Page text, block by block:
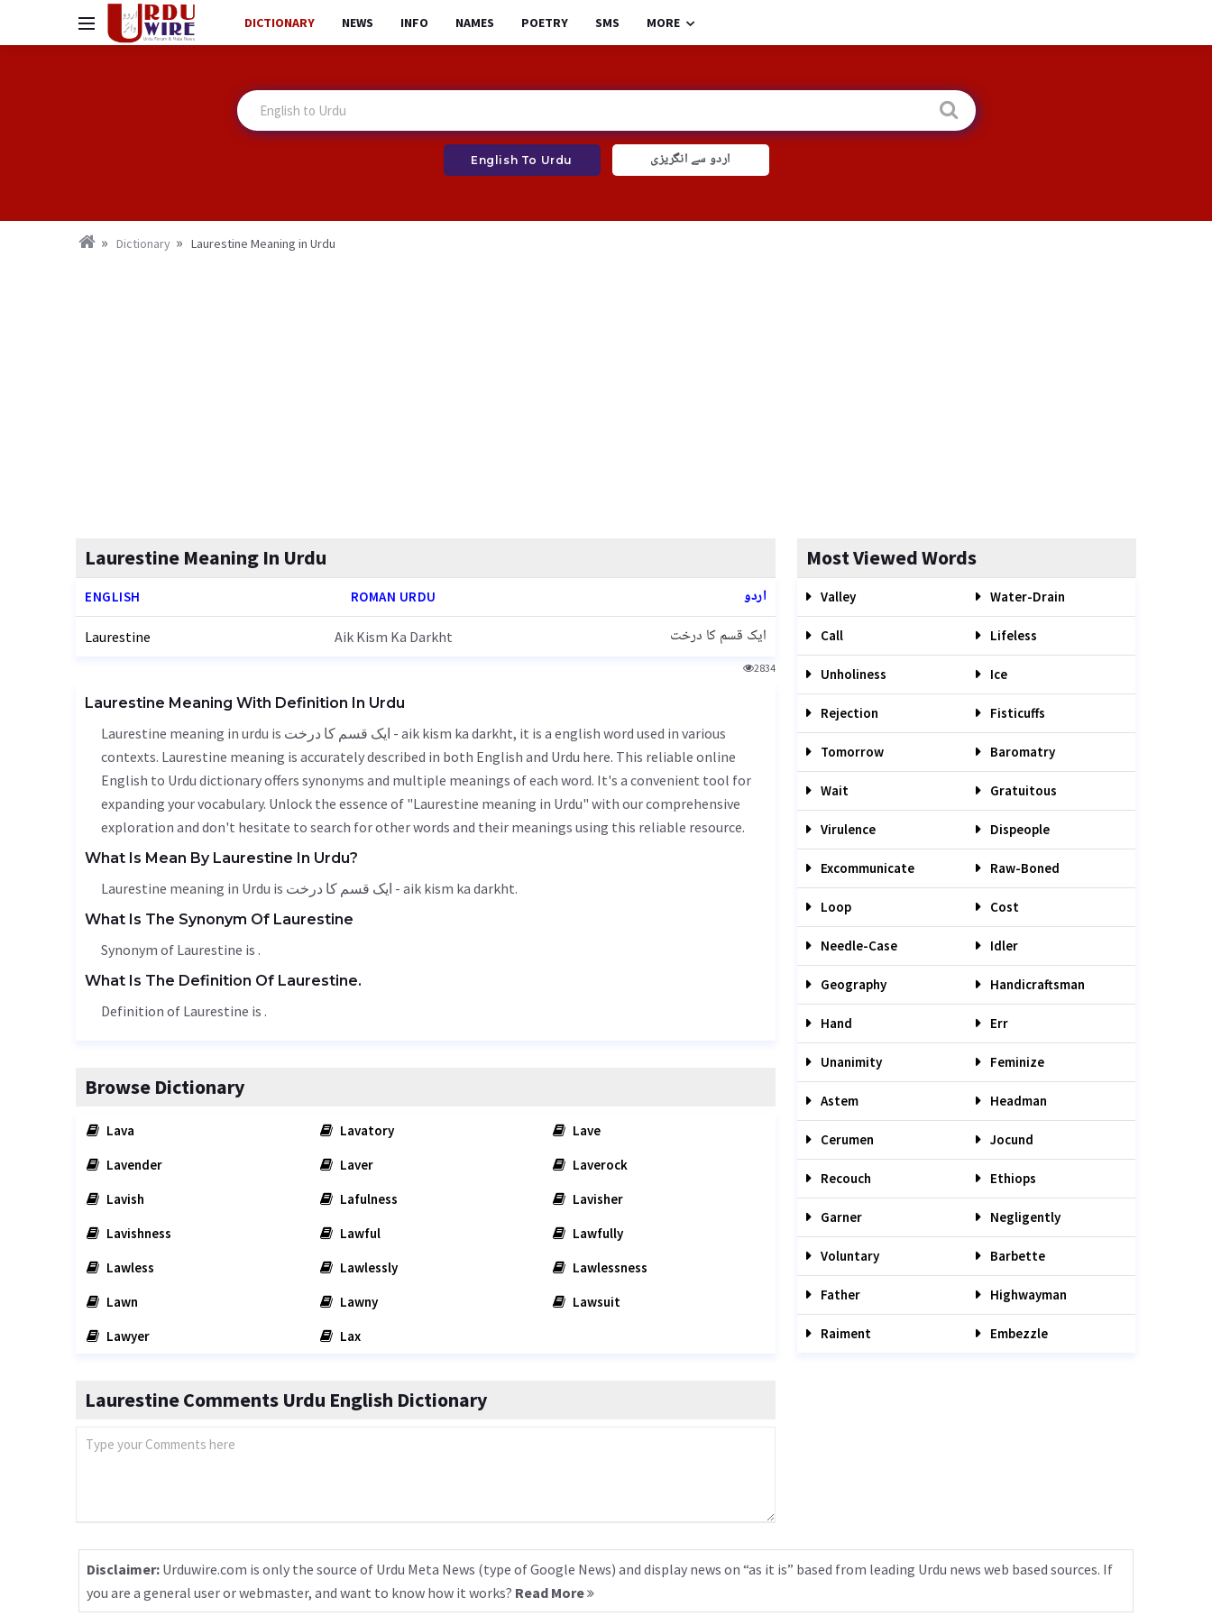
DICTIONARY NEWS INFO NAMES POETRY SMS MORE
English To Urdu اردو سے انگریزی
Dictionary Laurestine Meaning in Urdu
Laurestine Meaning In Urdu
ENGLISH ROMAN URDU اردو
Laurestine Aik Kism Ka Darkht ایک قسم کا درخت
2834
Laurestine Meaning With Definition In Urdu
Laurestine meaning in urdu is ایک قسم کا درخت - aik kism ka darkht, it is a english word used in various
contexts. Laurestine meaning is accurately described in both English and Urdu here. This reliable online
English to Urdu dictionary offers synonyms and multiple meanings of each word. It's a convenient tool for
expanding your vocabulary. Unlock the essence of "Laurestine meaning in Urdu" with our comprehensive
exploration and don't hesitate to search for other words and their meanings using this reliable resource.
What Is Mean By Laurestine In Urdu?
Laurestine meaning in Urdu is ایک قسم کا درخت - aik kism ka darkht.
What Is The Synonym Of Laurestine
Synonym of Laurestine is .
What Is The Definition Of Laurestine.
Definition of Laurestine is .
Browse Dictionary
Lava Lavatory
Lave
Lavender
Laver
Laverock
Lavish
Lafulness
Lavisher
Lavishness
Lawful
Lawfully
Lawless
Lawlessly
Lawlessness
Lawn
Lawny
Lawsuit
Lawyer
Lax
Laurestine Comments Urdu English Dictionary
Most Viewed Words
Valley Water-Drain
Call Lifeless
Unholiness Ice
Rejection Fisticuffs
Tomorrow Baromatry
Wait Gratuitous
Virulence Dispeople
Excommunicate Raw-Boned
Loop Cost
Needle-Case Idler
Geography Handicraftsman
Hand Err
Unanimity Feminize
Astem Headman
Cerumen Jocund
Recouch Ethiops
Garner Negligently
Voluntary Barbette
Father Highwayman
Raiment Embezzle
Disclaimer: Urduwire.com is only the source of Urdu Meta News (type of Google News) and display news on “as it is” based from leading Urdu news web based sources. If
you are a general user or webmaster, and want to know how it works? Read More